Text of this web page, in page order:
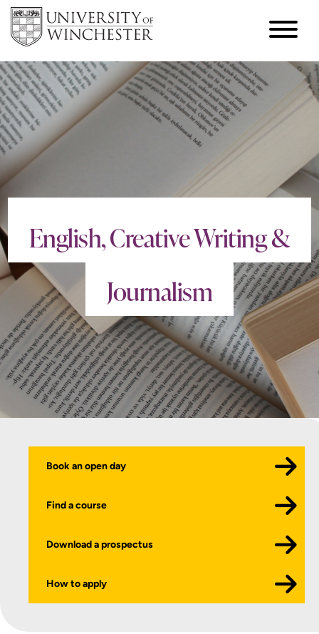
English, Creative Writing &
Journalism
Book an open day
Find a course
Download a prospectus
How to apply